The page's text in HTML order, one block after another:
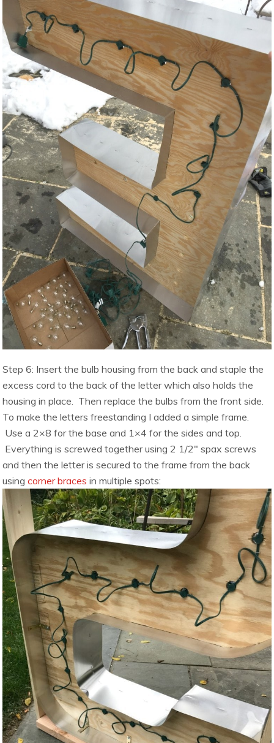
Step 6: Insert the bulb housing from the back and staple the
excess cord to the back of the letter which also holds the
housing in place. Then replace the bulbs from the front side.
To make the letters freestanding I added a simple frame.
Use a 2×8 for the base and 1×4 for the sides and top.
Everything is screwed together using 2 1/2″ spax screws
and then the letter is secured to the frame from the back
usingcorner braces in multiple spots: